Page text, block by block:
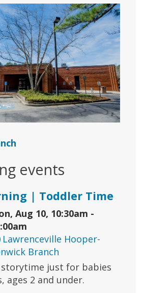
events
| Toddler Time
Aug 10, 10:30am -
Lawrenceville Hooper-
Branch
storytime just for babies
ages 2 and under.